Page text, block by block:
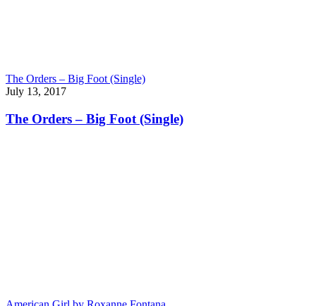
The Orders – Big Foot (Single)
July 13, 2017
The Orders – Big Foot (Single)